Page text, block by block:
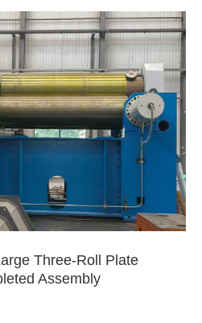
Three-Roll Plate
Assembly